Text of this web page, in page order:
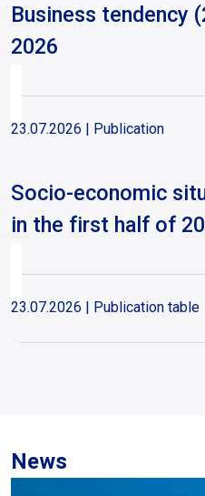
Business tendency
2026
23.07.2026 | Publication
Socio-economic
in the first half of
23.07.2026 | Publication table
23.07.2026
News